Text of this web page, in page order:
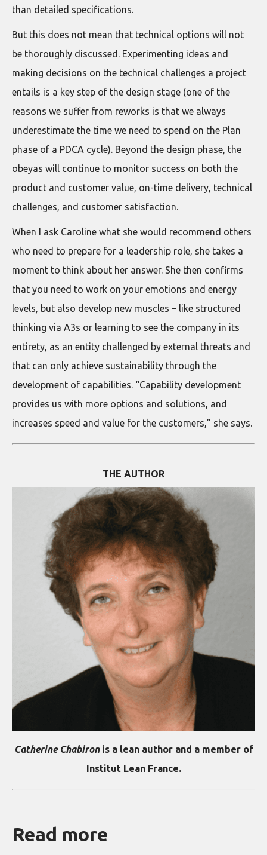
than detailed specifications.
But this does not mean that technical options will not
be thoroughly discussed. Experimenting ideas and
making decisions on the technical challenges a project
entails is a key step of the design stage (one of the
reasons we suffer from reworks is that we always
underestimate the time we need to spend on the Plan
phase of a PDCA cycle). Beyond the design phase, the
obeyas will continue to monitor success on both the
product and customer value, on-time delivery, technical
challenges, and customer satisfaction.
When I ask Caroline what she would recommend others
who need to prepare for a leadership role, she takes a
moment to think about her answer. She then confirms
that you need to work on your emotions and energy
levels, but also develop new muscles – like structured
thinking via A3s or learning to see the company in its
entirety, as an entity challenged by external threats and
that can only achieve sustainability through the
development of capabilities. “Capability development
provides us with more options and solutions, and
increases speed and value for the customers,” she says.
THE AUTHOR
Catherine Chabironis a lean author and a member of
Institut Lean France.
Read more